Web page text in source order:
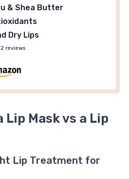
& Shea Butter
Dry Lips
reviews
Lip Mask vs a Lip
Lip Treatment for